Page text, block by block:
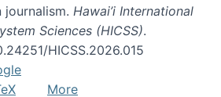
Hawai’i International
Sciences (HICSS).
HICSS.2026.015
More